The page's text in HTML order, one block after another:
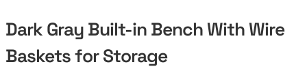
Dark Gray Built-in Bench With Wire
Baskets for Storage